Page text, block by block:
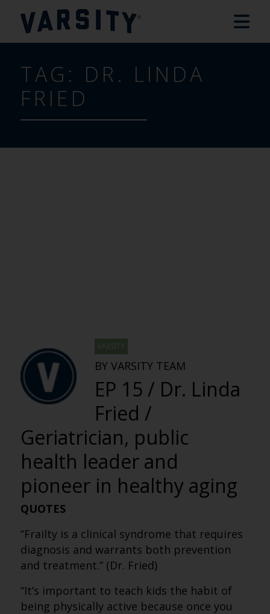
TAG: DR. LINDA
FRIED
VARSITY
BY VARSITY TEAM
EP 15 / Dr. Linda
Fried /
Geriatrician, public
health leader and
pioneer in healthy aging
QUOTES
“Frailty is a clinical syndrome that requires
diagnosis and warrants both prevention
and treatment.” (Dr. Fried)
“It’s important to teach kids the habit of
being physically active because once you